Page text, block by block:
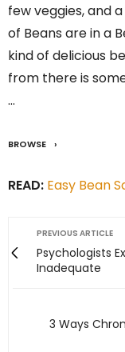
few veggies, and
of Beans are in a
kind of delicious
from there is
…
BROWSE
READ: Easy Bean
PREVIOUS ARTICLE
Psychologists
Inadequate
3 Ways